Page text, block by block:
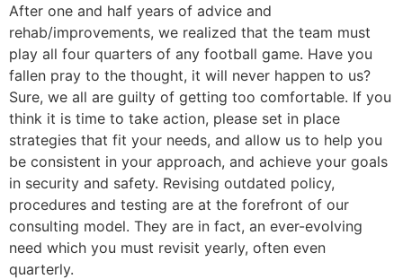
After one and half years of advice and
rehab/improvements, we realized that the team must
play all four quarters of any football game. Have you
fallen pray to the thought, it will never happen to us?
Sure, we all are guilty of getting too comfortable. If you
think it is time to take action, please set in place
strategies that fit your needs, and allow us to help you
be consistent in your approach, and achieve your goals
in security and safety. Revising outdated policy,
procedures and testing are at the forefront of our
consulting model. They are in fact, an ever-evolving
need which you must revisit yearly, often even
quarterly.